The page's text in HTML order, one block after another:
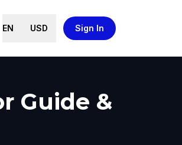
EN USD Sign In
Guide &